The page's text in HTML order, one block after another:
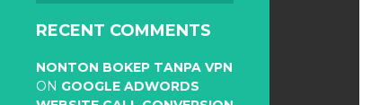
RECENT COMMENTS
NONTON BOKEP TANPA VPN
ON GOOGLE ADWORDS